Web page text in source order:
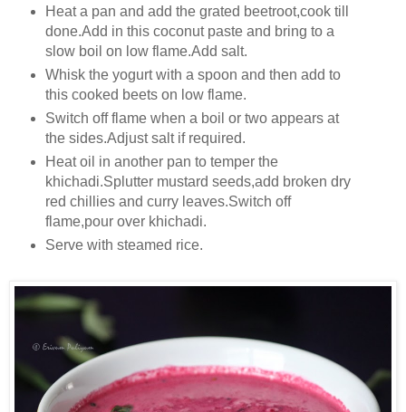
Heat a pan and add the grated beetroot,cook till
done.Add in this coconut paste and bring to a
slow boil on low flame.Add salt.
Whisk the yogurt with a spoon and then add to
this cooked beets on low flame.
Switch off flame when a boil or two appears at
the sides.Adjust salt if required.
Heat oil in another pan to temper the
khichadi.Splutter mustard seeds,add broken dry
red chillies and curry leaves.Switch off
flame,pour over khichadi.
Serve with steamed rice.